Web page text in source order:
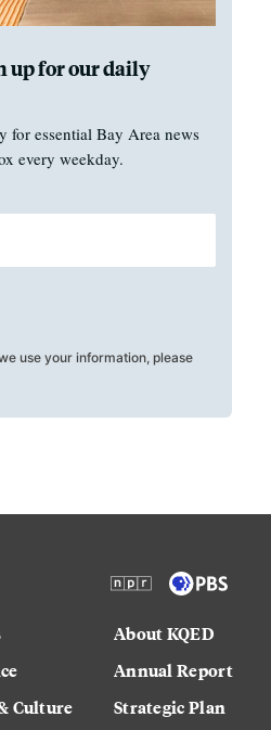
up for our daily
for essential Bay Area news
every weekday.
use your information, please
Culture
About KQED
Annual Report
Strategic Plan